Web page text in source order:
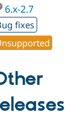
Drupal for
Education
Drupal for
eCommerce
Developer
Drupal
Drupal
Find a
Partner
Find
DrupalCon
Events
Jobs /
Donate
Become a
Become a
Maker
Hosting
6.x-2.7
fixes